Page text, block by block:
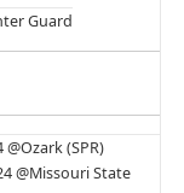
Guard
(SPR)
@Missouri State